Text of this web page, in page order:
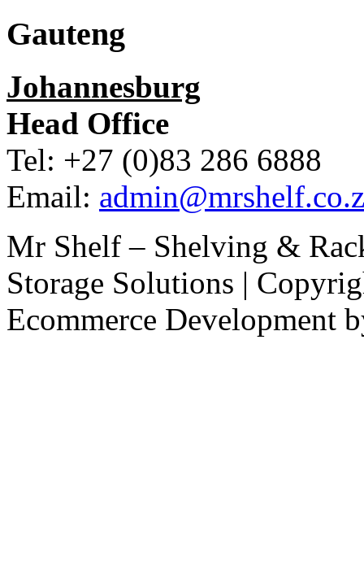
Gauteng
Johannesburg
Head Office
Tel: +27 (0)83 286 6888
Email:
Mr Shelf – Shelving &
Storage Solutions |
Ecommerce Development